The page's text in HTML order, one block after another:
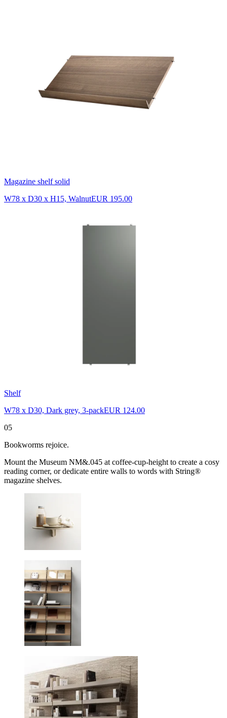
Magazine shelf solid
W78 x D30 x H15, WalnutEUR 195.00
Shelf
W78 x D30, Dark grey, 3-packEUR 124.00
05
Bookworms rejoice.
Mount the Museum NM&.045 at coffee-cup-height to create a cosy
reading corner, or dedicate entire walls to words with String®
magazine shelves.